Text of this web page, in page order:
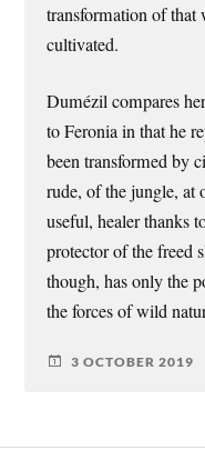
transformation of
cultivated.
Dumézil compares
to Feronia in that he
been transformed by
rude, of the jungle, at
useful, healer thanks
protector of the freed
though, has only the
the forces of wild
3 OCTOBER 2019